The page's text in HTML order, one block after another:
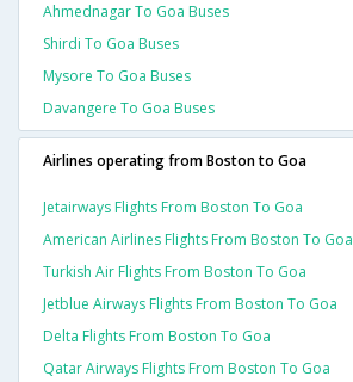
Ahmednagar To Goa Buses
Shirdi To Goa Buses
Mysore To Goa Buses
Davangere To Goa Buses
Airlines operating from Boston to Goa
Jetairways Flights From Boston To Goa
American Airlines Flights From Boston To Goa
Turkish Air Flights From Boston To Goa
Jetblue Airways Flights From Boston To Goa
Delta Flights From Boston To Goa
Qatar Airways Flights From Boston To Goa